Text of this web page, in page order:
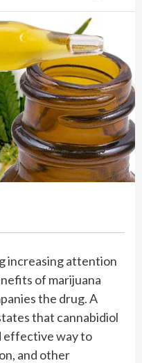
increasing attention
of marijuana
the drug. A
that cannabidiol
effective way to
and other